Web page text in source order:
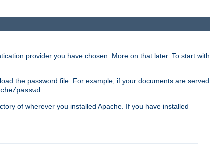
provider you have chosen. More on that later. To start with,
the password file. For example, if your documents are served
passwd
of wherever you installed Apache. If you have installed